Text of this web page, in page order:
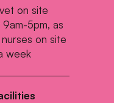
on site
5pm, as
on site
week